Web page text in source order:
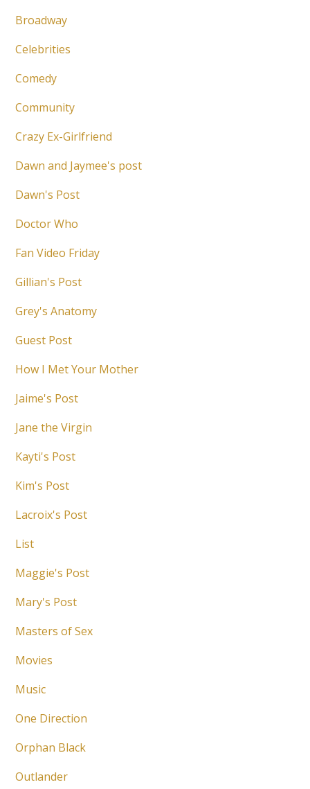
Broadway
Celebrities
Comedy
Community
Crazy Ex-Girlfriend
Dawn and Jaymee's post
Dawn's Post
Doctor Who
Fan Video Friday
Gillian's Post
Grey's Anatomy
Guest Post
How I Met Your Mother
Jaime's Post
Jane the Virgin
Kayti's Post
Kim's Post
Lacroix's Post
List
Maggie's Post
Mary's Post
Masters of Sex
Movies
Music
One Direction
Orphan Black
Outlander